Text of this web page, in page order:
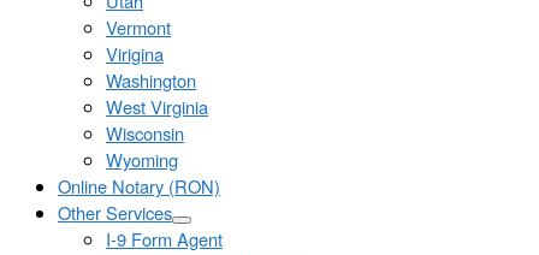
Vermont
Virigina
Washington
West Virginia
Wisconsin
Wyoming
Online Notary (RON)
Other Services
I-9 Form Agent